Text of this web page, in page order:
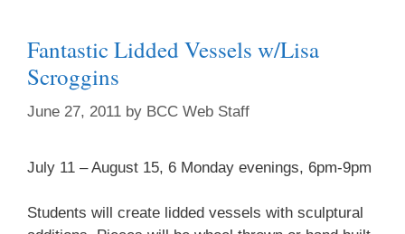
Fantastic Lidded Vessels w/Lisa
Scroggins
June 27, 2011 by BCC Web Staff
July 11 – August 15, 6 Monday evenings, 6pm-9pm
Students will create lidded vessels with sculptural